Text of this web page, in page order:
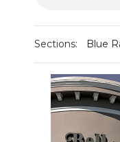
SECTIONS
ON-AIR
PODCASTS
ABOUT
Sections: Blue